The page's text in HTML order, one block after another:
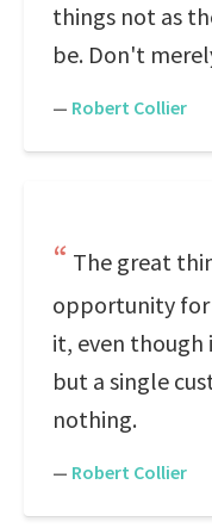
things not as
be. Don't
— Robert Collier
The great
opportunity for
it, even though
but a single
nothing.
— Robert Collier